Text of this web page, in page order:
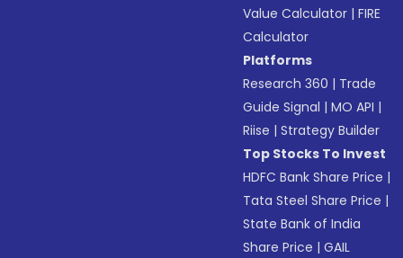
Value Calculator |FIRE
Calculator
Platforms
Research 360 | Trade
Guide Signal |MO API |
Riise |Strategy Builder
Top Stocks To Invest
HDFC Bank Share Price |
Tata Steel Share Price |
State Bank of India
Share Price |GAIL